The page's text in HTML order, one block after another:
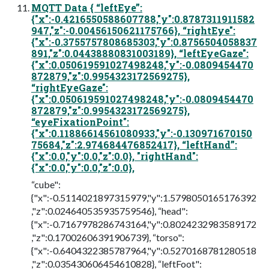
MQTT Data { “leftEye”:
{"x":-0.4216550588607788,"y":0.8787311911582
947,"z":-0.00456150621175766}, “rightEye":
{"x":-0.3755757808685303,"y":0.8756504058837
891,"z":0.04438880831003189}, “leftEyeGaze":
{"x":0.050619591027498248,"y":-0.0809454470
872879,"z":0.9954323172569275},
“rightEyeGaze":
{"x":0.050619591027498248,"y":-0.0809454470
872879,"z":0.9954323172569275},
“eyeFixationPoint":
{"x":0.11886614561080933,"y":-0.130971670150
75684,"z":2.974684476852417}, “leftHand”:
{"x":0.0,"y":0.0,"z":0.0}, "rightHand":
{"x":0.0,"y":0.0,"z":0.0},
“cube":
{"x":-0.5114021897315979,"y":1.5798050165176392
,"z":0.024640535935759546}, “head":
{"x":-0.7167978286743164,"y":0.8024232983589172
,"z":0.17002606391906739}, “torso":
{"x":-0.6404322385787964,"y":0.5270168781280518
,"z":0.035430606454610828}, “leftFoot":